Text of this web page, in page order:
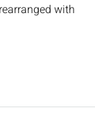
with